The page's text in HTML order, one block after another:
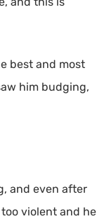
best and most
him budging,
and even after
violent and he